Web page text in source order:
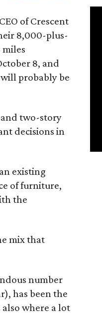
of Crescent
8,000-plus-
miles
8, and
probably be
two-story
decisions in
existing
of furniture,
the
mix that
number
has been the
where a lot